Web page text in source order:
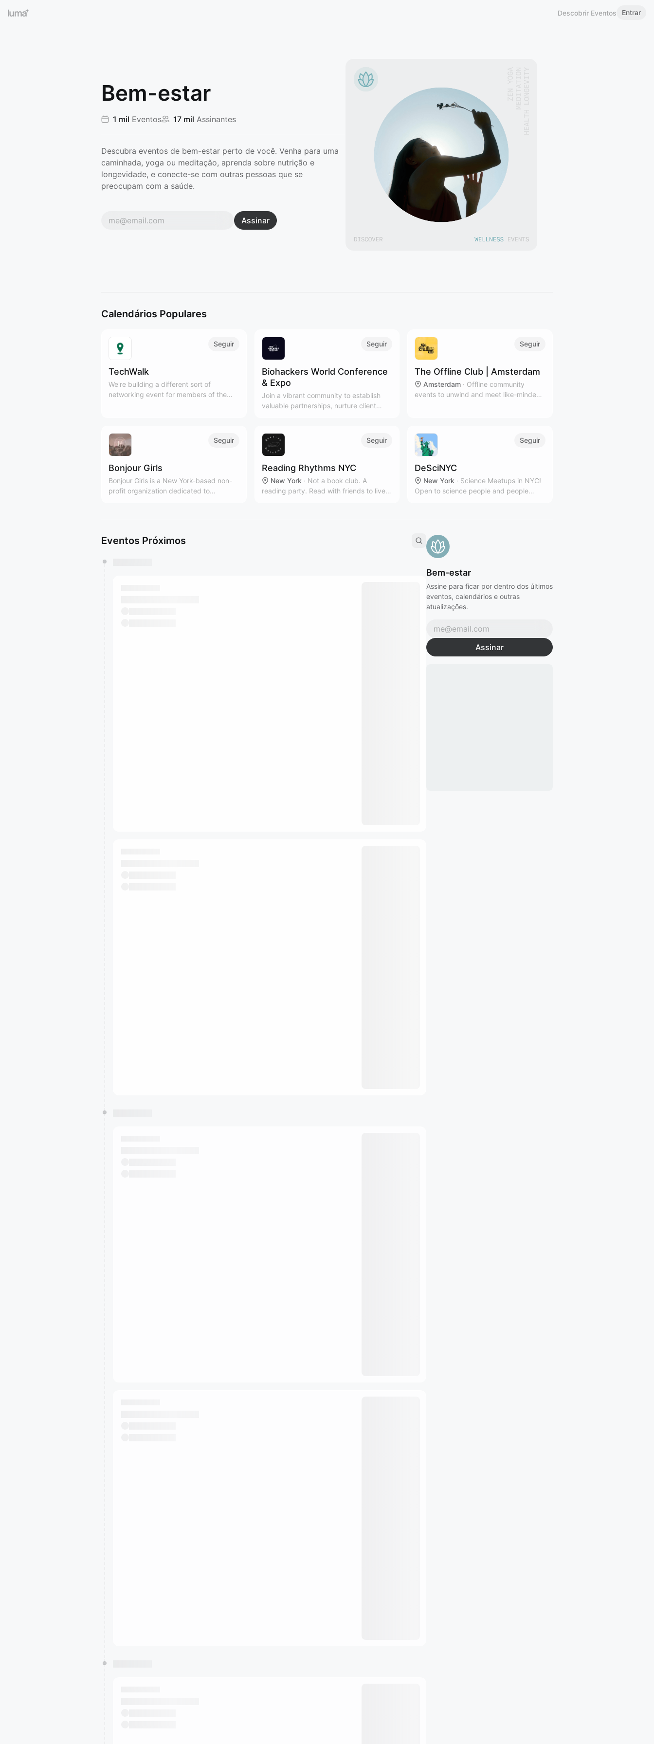
Descobrir Eventos Entrar
Bem-estar
1 mil Eventos 17 mil Assinantes
Descubra eventos de bem-estar perto de você. Venha para uma
caminhada, yoga ou meditação, aprenda sobre nutrição e
longevidade, e conecte-se com outras pessoas que se
preocupam com a saúde.
Assinar
Calendários Populares
Seguir
TechWalk
We're building a different sort of
networking event for members of the
movement.
Seguir
Biohackers World Conference
& Expo
Join a vibrant community to establish
valuable partnerships, nurture client
Seguir
The Offline Club | Amsterdam
Amsterdam · Offline community
events to unwind and meet like-minded
Seguir
Bonjour Girls
Bonjour Girls is a New York-based non-
profit organization dedicated to
Seguir
Reading Rhythms NYC
New York · Not a book club. A
reading party. Read with friends to live
Seguir
DeSciNYC
New York · Science Meetups in NYC!
Open to science people and people
Bem-estar
Assine para ficar por dentro dos últimos
eventos, calendários e outras
atualizações.
Assinar
Eventos Próximos